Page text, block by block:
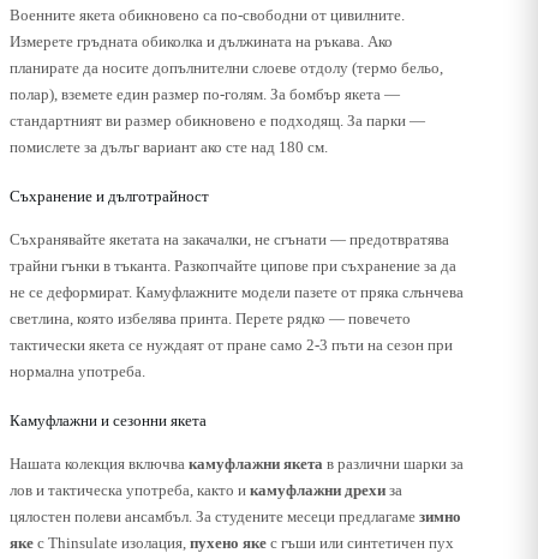
Военните якета обикновено са по-свободни от цивилните.
Измерете гръдната обиколка и дължината на ръкава. Ако
планирате да носите допълнителни слоеве отдолу (термо бельо,
полар), вземете един размер по-голям. За бомбър якета —
стандартният ви размер обикновено е подходящ. За парки —
помислете за дълъг вариант ако сте над 180 см.
Съхранение и дълготрайност
Съхранявайте якетата на закачалки, не сгънати — предотвратява
трайни гънки в тъканта. Разкопчайте ципове при съхранение за да
не се деформират. Камуфлажните модели пазете от пряка слънчева
светлина, която избелява принта. Перете рядко — повечето
тактически якета се нуждаят от пране само 2-3 пъти на сезон при
нормална употреба.
Камуфлажни и сезонни якета
Нашата колекция включва камуфлажни якета в различни шарки за
лов и тактическа употреба, както и камуфлажни дрехи за
цялостен полеви ансамбъл. За студените месеци предлагаме зимно
яке с Thinsulate изолация, пухено яке с гъши или синтетичен пух